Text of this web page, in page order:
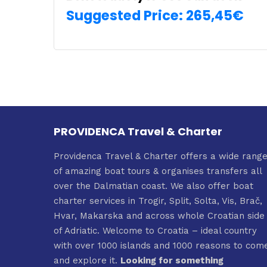
Suggested Price: 265,45€
PROVIDENCA Travel & Charter
Providenca Travel & Charter offers a wide range
of amazing boat tours & organises transfers all
over the Dalmatian coast. We also offer boat
charter services in Trogir, Split, Solta, Vis, Brač,
Hvar, Makarska and across whole Croatian side
of Adriatic. Welcome to Croatia – ideal country
with over 1000 islands and 1000 reasons to
and explore it. Looking for something